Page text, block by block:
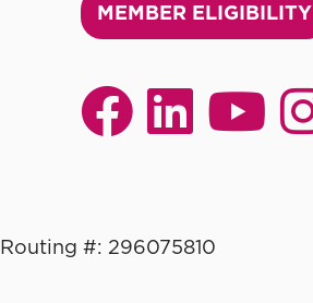
MEMBER ELIGIBILITY
Routing #: 296075810